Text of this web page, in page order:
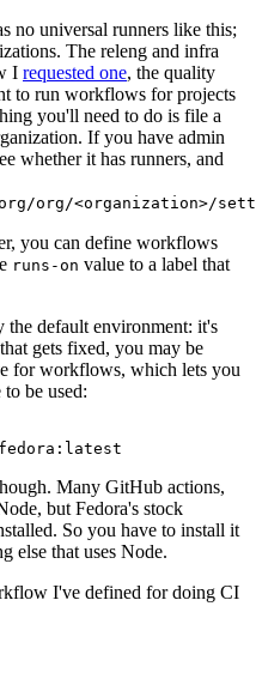
no universal runners like this;
The releng and infra
I requested one, the quality
to run workflows for projects
you'll need to do is file a
If you have admin
whether it has runners, and
org/<organization>/
you can define workflows
runs-on value to a label that
the default environment: it's
gets fixed, you may be
for workflows, which lets you
be used:
Many GitHub actions,
but Fedora's stock
So you have to install it
else that uses Node.
I've defined for doing CI